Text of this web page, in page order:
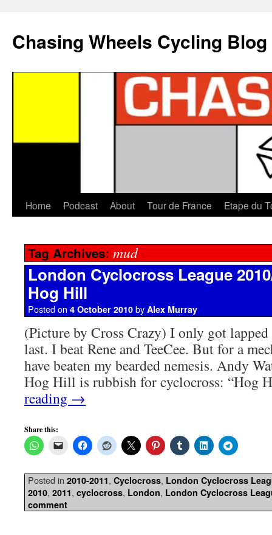
Chasing Wheels Cycling Blog
Home Podcast About Tour de France Etape du
Tag Archives: mud
London Cyclocross League
Hog Hill
Posted on 4 October 2010 by Alex Murray
(Picture by Cross Crazy) I only got lapped
last. I beat Rene and TeeCee. But for a
have beaten my bearded nemesis. Andy
Hog Hill is rubbish for cyclocross:
reading →
Share this:
Posted in 2010-2011, Cyclocross, London Cyclocross
2010, 2011, cyclocross, London, London Cyclocross
comment